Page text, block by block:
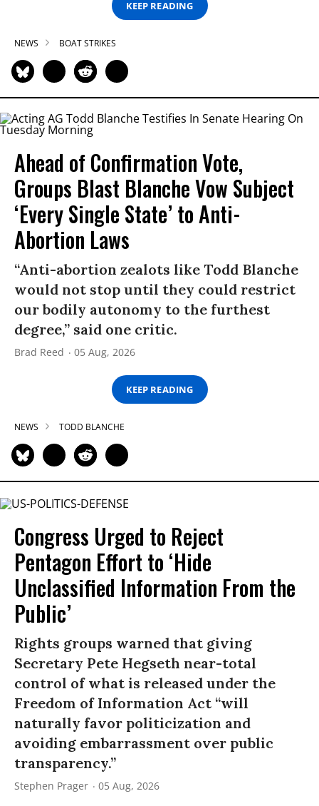
KEEP READING
NEWS BOAT STRIKES
Ahead of Confirmation Vote,
Groups Blast Blanche Vow Subject
‘Every Single State’ to Anti-
Abortion Laws
“Anti-abortion zealots like Todd Blanche
would not stop until they could restrict
our bodily autonomy to the furthest
degree,” said one critic.
Brad Reed 05 Aug, 2026
KEEP READING
NEWS TODD BLANCHE
Congress Urged to Reject
Pentagon Effort to ‘Hide
Unclassified Information From the
Public’
Rights groups warned that giving
Secretary Pete Hegseth near-total
control of what is released under the
Freedom of Information Act “will
naturally favor politicization and
avoiding embarrassment over public
transparency.”
Stephen Prager 05 Aug, 2026